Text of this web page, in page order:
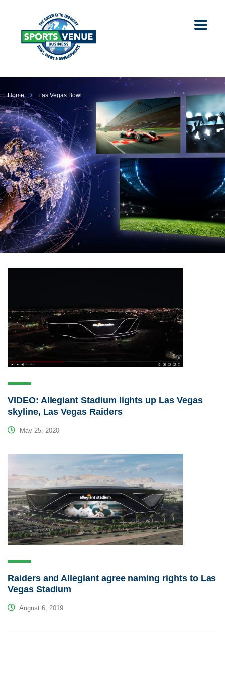
Home Las Vegas Bowl
VIDEO: Allegiant Stadium lights up Las Vegas
skyline, Las Vegas Raiders
May 25, 2020
Raiders and Allegiant agree naming rights to Las
Vegas Stadium
August 6, 2019